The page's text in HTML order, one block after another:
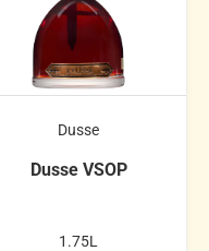
Dusse
Dusse VSOP
1.75L